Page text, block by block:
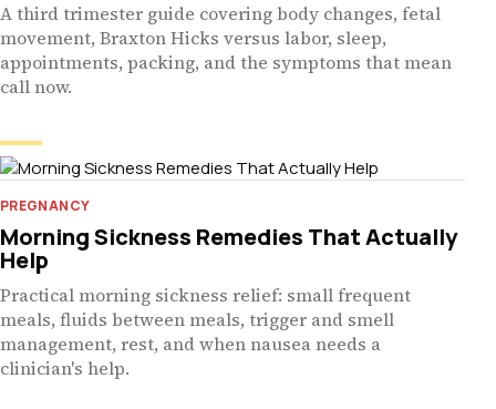
A third trimester guide covering body changes, fetal
movement, Braxton Hicks versus labor, sleep,
appointments, packing, and the symptoms that mean
call now.
PREGNANCY
Morning Sickness Remedies That Actually
Help
Practical morning sickness relief: small frequent
meals, fluids between meals, trigger and smell
management, rest, and when nausea needs a
clinician's help.